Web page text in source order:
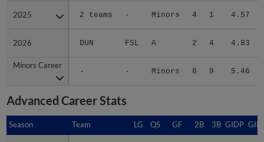
2025 2 teams - Minors 4 1 4.57
2026 DUN FSL A 2 4 4.83
Minors Career
- - Minors 8 9 5.46
2025
2026
Minors Career
Advanced Career Stats
Season Team LG QS GF 2B 3B GIDP
Season